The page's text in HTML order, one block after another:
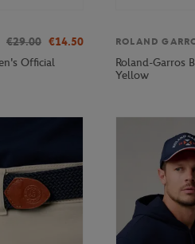
€29.00 €14.50
Official
ROLAND
Roland-Garros
Yellow